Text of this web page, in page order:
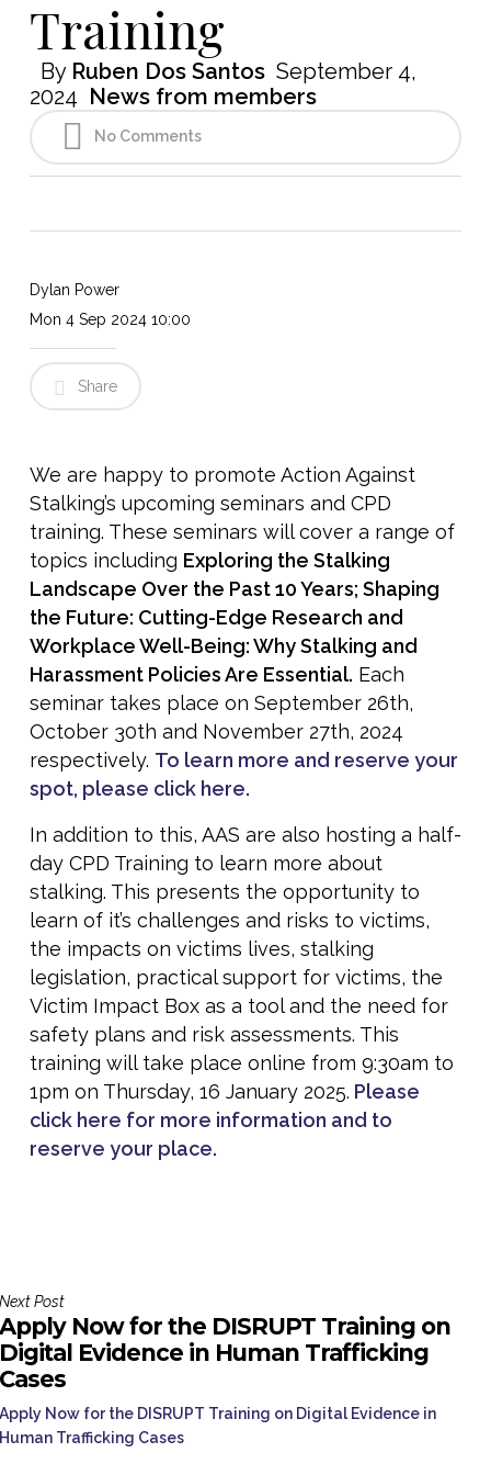
Training
By Ruben Dos Santos September 4,
2024 News from members
No Comments
Dylan Power
Mon 4 Sep 2024 10:00
Share
We are happy to promote Action Against
Stalking’s upcoming seminars and CPD
training. These seminars will cover a range of
topics including Exploring the Stalking
Landscape Over the Past 10 Years; Shaping
the Future: Cutting-Edge Research and
Workplace Well-Being: Why Stalking and
Harassment Policies Are Essential. Each
seminar takes place on September 26th,
October 30th and November 27th, 2024
respectively. To learn more and reserve your
spot, please click here.
In addition to this, AAS are also hosting a half-
day CPD Training to learn more about
stalking. This presents the opportunity to
learn of it’s challenges and risks to victims,
the impacts on victims lives, stalking
legislation, practical support for victims, the
Victim Impact Box as a tool and the need for
safety plans and risk assessments. This
training will take place online from 9:30am to
1pm on Thursday, 16 January 2025. Please
click here for more information and to
reserve your place.
Post
Now for the DISRUPT Training on
Evidence in Human Trafficking
Now for the DISRUPT Training on Digital Evidence in
Trafficking Cases